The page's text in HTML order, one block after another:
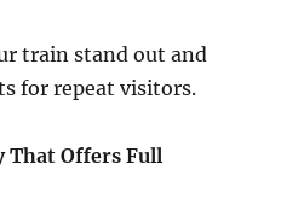
train stand out and
for repeat visitors.
That Offers Full